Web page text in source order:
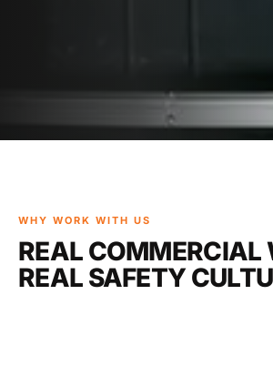
WHY WORK WITH US
REAL COMMERCIAL
REAL SAFETY